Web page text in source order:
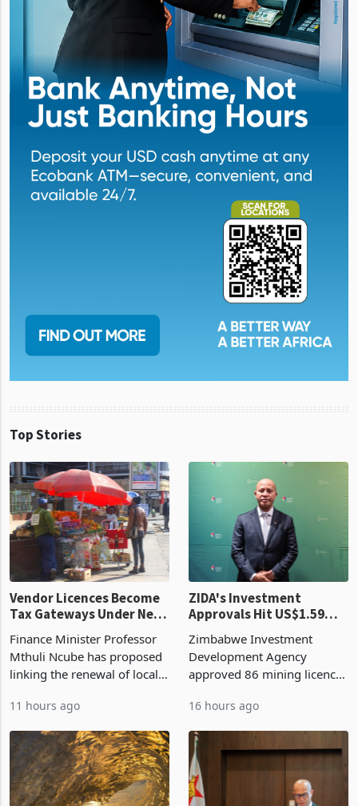
Top Stories
Vendor Licences Become
Tax Gateways Under New
Treasury Proposal
Finance Minister Professor
Mthuli Ncube has proposed
linking the renewal of local
compliance with Zimbabwe
Revenue Authority
presumptive tax
requirements, using council
11 hours ago
ZIDA's Investment
Approvals Hit US$1.59
Billion With Mining and
Manufacturing at 79.6%
Zimbabwe Investment
Development Agency
approved 86 mining licences
the second quarter of 2026,
an average approved ticket
of US$8.9 million and the
largest sectoral allocatio
16 hours ago